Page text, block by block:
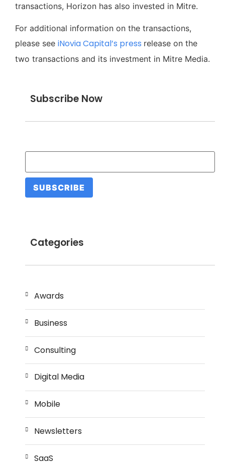
transactions, Horizon has also invested in Mitre.
For additional information on the transactions,
please see iNovia Capital’s press release on the
two transactions and its investment in Mitre Media.
Subscribe Now
Categories
Awards
Business
Consulting
Digital Media
Mobile
Newsletters
SaaS